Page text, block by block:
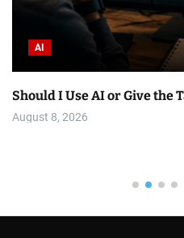
AI
Should I Use AI or Give the
August 8, 2026